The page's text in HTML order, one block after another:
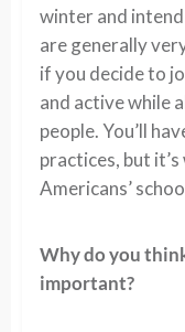
winter and
are generally
if you decide to
and active while
people. You’ll
practices, but
Americans’
Why do you
important?